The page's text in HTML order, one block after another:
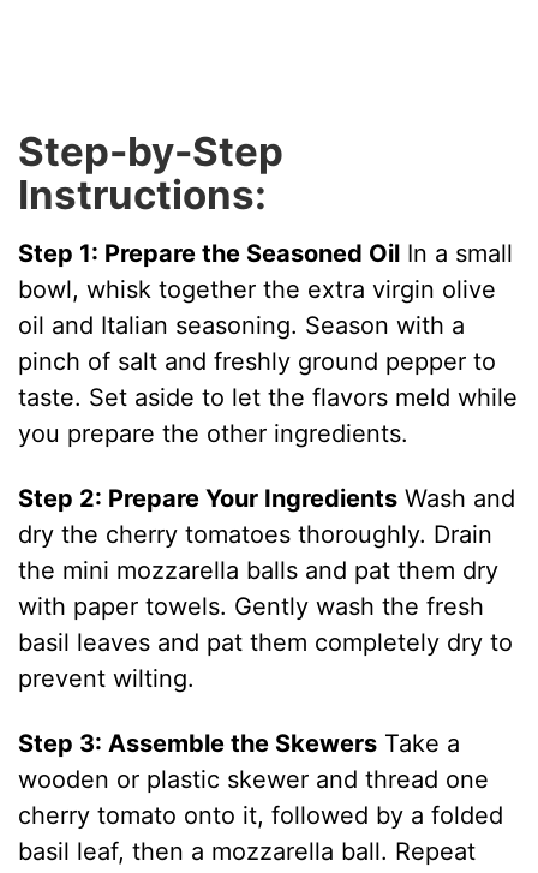
Step-by-Step
Instructions:
Step 1: Prepare the Seasoned Oil In a small
bowl, whisk together the extra virgin olive
oil and Italian seasoning. Season with a
pinch of salt and freshly ground pepper to
taste. Set aside to let the flavors meld while
you prepare the other ingredients.
Step 2: Prepare Your Ingredients Wash and
dry the cherry tomatoes thoroughly. Drain
the mini mozzarella balls and pat them dry
with paper towels. Gently wash the fresh
basil leaves and pat them completely dry to
prevent wilting.
Step 3: Assemble the Skewers Take a
wooden or plastic skewer and thread one
cherry tomato onto it, followed by a folded
basil leaf, then a mozzarella ball. Repeat